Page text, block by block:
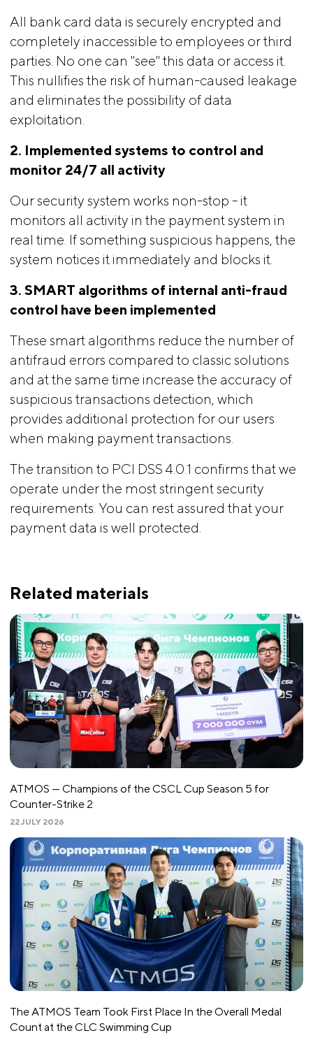
All bank card data is securely encrypted and
completely inaccessible to employees or third
parties. No one can "see" this data or access it.
This nullifies the risk of human-caused leakage
and eliminates the possibility of data
exploitation.
2. Implemented systems to control and
monitor 24/7 all activity
Our security system works non-stop - it
monitors all activity in the payment system in
real time. If something suspicious happens, the
system notices it immediately and blocks it.
3. SMART algorithms of internal anti-fraud
control have been implemented
These smart algorithms reduce the number of
antifraud errors compared to classic solutions
and at the same time increase the accuracy of
suspicious transactions detection, which
provides additional protection for our users
when making payment transactions.
The transition to PCI DSS 4.0.1 confirms that we
operate under the most stringent security
requirements. You can rest assured that your
payment data is well protected.
Related materials
ATMOS — Champions of the CSCL Cup Season 5 for
Counter-Strike 2
22 JULY 2026
The ATMOS Team Took First Place In the Overall Medal
Count at the CLC Swimming Cup